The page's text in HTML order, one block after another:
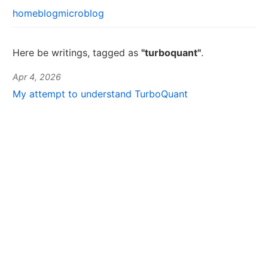
homeblogmicroblog
Here be writings, tagged as"turboquant".
Apr 4, 2026
My attempt to understand TurboQuant